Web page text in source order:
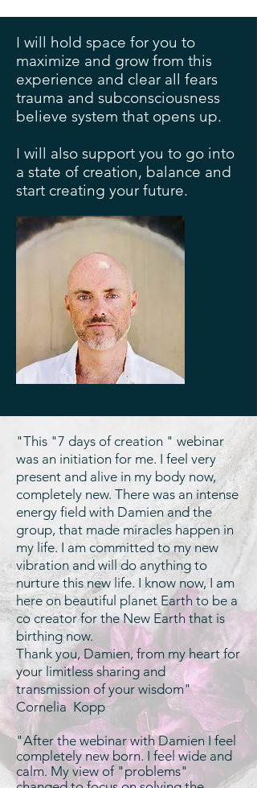
I will hold space for you to
maximize and grow from this
experience and clear all fears
trauma and subconsciousness
believe system that opens up.
I will also support you to go into
a state of creation, balance and
start creating your future.
"This "7 days of creation " webinar
was an initiation for me. I feel very
present and alive in my body now,
completely new. There was an intense
energy field with Damien and the
group, that made miracles happen in
my life. I am committed to my new
vibration and will do anything to
nurture this new life. I know now, I am
here on beautiful planet Earth to be a
co creator for the New Earth that is
birthing now.
Thank you, Damien, from my heart for
your limitless sharing and
transmission of your wisdom"
Cornelia Kopp
"After the webinar with Damien I feel
completely new born. I feel wide and
calm. My view of "problems"